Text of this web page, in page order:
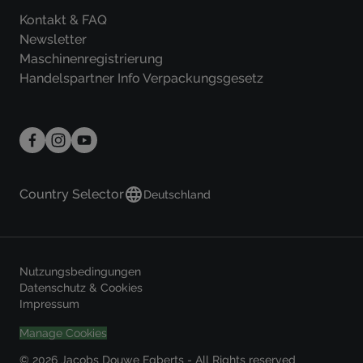
Kontakt & FAQ
Newsletter
Maschinenregistrierung
Handelspartner Info Verpackungsgesetz
Country Selector Deutschland
Nutzungsbedingungen
Datenschutz & Cookies
Impressum
Manage Cookies
© 2026 Jacobs Douwe Egberts - All Rights reserved